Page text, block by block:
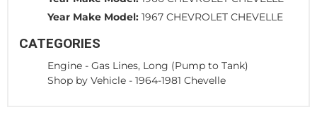
Year Make Model: 1967 CHEVROLET CHEVELLE
CATEGORIES
Engine - Gas Lines, Long (Pump to Tank)
Shop by Vehicle - 1964-1981 Chevelle